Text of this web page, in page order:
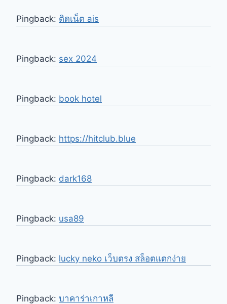
Pingback: ติดเน็ต ais
Pingback: sex 2024
Pingback: book hotel
Pingback: https://hitclub.blue
Pingback: dark168
Pingback: usa89
Pingback: lucky neko เว็บตรง สล็อตแตกง่าย
Pingback: บาคาร่าเกาหลี